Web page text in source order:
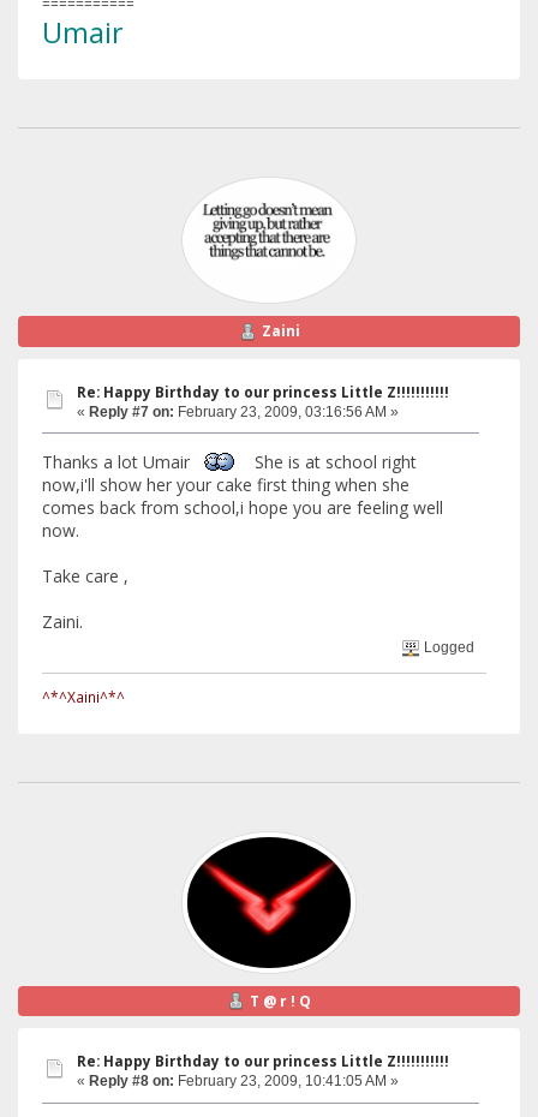
Umair
Zaini
Re: Happy Birthday to our princess Little Z!!!!!!!!!!!
« Reply #7 on: February 23, 2009, 03:16:56 AM »
Thanks a lot Umair
She is at school right
now,i'll show her your cake first thing when she
comes back from school,i hope you are feeling well
now.
Take care ,
Zaini.
Logged
^*^Xaini^*^
T @ r ! Q
Re: Happy Birthday to our princess Little Z!!!!!!!!!!!
« Reply #8 on: February 23, 2009, 10:41:05 AM »